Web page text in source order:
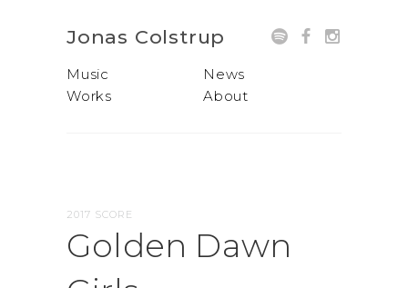
Jonas Colstrup
Music
Works
News
About
2017 SCORE
Golden Dawn